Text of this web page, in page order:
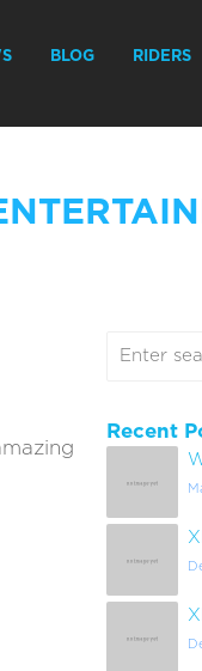
BLOG RIDERS
Recent